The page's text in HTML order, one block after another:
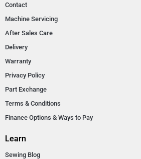
Contact
Machine Servicing
After Sales Care
Delivery
Warranty
Privacy Policy
Part Exchange
Terms & Conditions
Finance Options & Ways to Pay
Learn
Sewing Blog